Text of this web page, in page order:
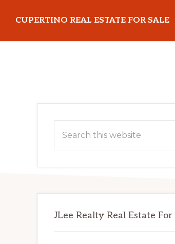
main
primary
CUPERTINO REAL ESTATE FOR SALE
Primary
Sidebar
this
JLee Realty Real Estate For